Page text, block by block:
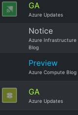
GA
Azure Updates
Notice
Azure Infrastructure
Blog
Preview
Azure Compute Blog
GA
Azure Updates